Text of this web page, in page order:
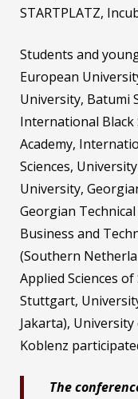
STARTPLATZ,
Students and
European
University, Batumi
International Black
Academy,
Sciences,
University,
Georgian
Business and
(Southern
Applied Sciences
Stuttgart,
Jakarta),
Koblenz
The